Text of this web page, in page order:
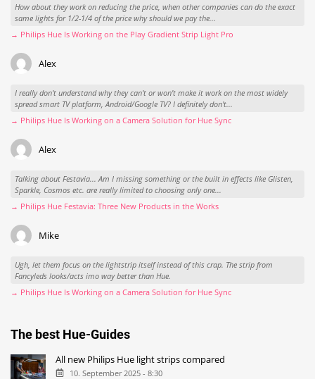
How about they work on reducing the price, when other companies can do the exact
same lights for 1/2-1/4 of the price why should we pay the...
→ Philips Hue Is Working on the Play Gradient Strip Light Pro
Alex
I really don't understand why they can't or won't make it work on the most widely
spread smart TV platform, Android/Google TV? I definitely don't...
→ Philips Hue Is Working on a Camera Solution for Hue Sync
Alex
Talking about Festavia... Am I missing something or the built in effects like Glisten,
Sparkle, Cosmos etc. are really limited to choosing only one...
→ Philips Hue Festavia: Three New Products in the Works
Mike
Ugh, let them focus on the lightstrip itself instead of this crap. The strip from
Fancyleds looks/acts imo way better than Hue.
→ Philips Hue Is Working on a Camera Solution for Hue Sync
The best Hue-Guides
All new Philips Hue light strips compared
10. September 2025 - 8:30